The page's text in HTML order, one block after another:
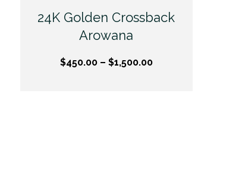
24K Golden Crossback
Arowana
$450.00 – $1,500.00